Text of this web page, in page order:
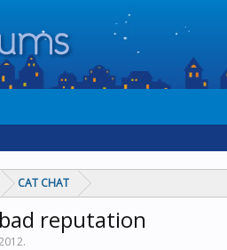
CAT CHAT
reputation
.